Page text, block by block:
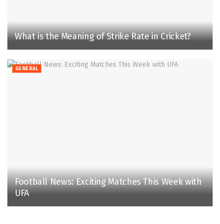
What is the Meaning of Strike Rate in Cricket?
GENERAL
Football News: Exciting Matches This Week with
UFA